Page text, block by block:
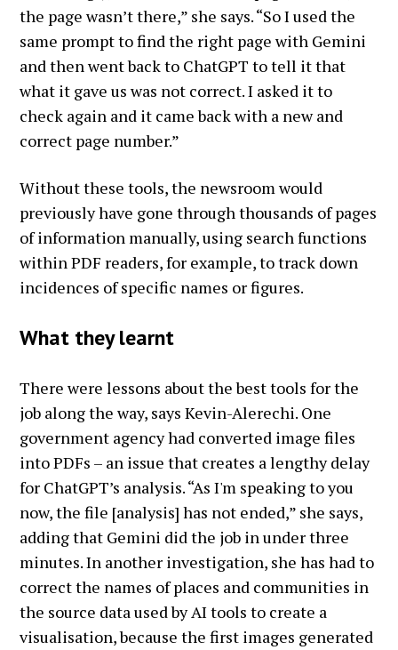
the page wasn’t there,” she says. “So I used the
same prompt to find the right page with Gemini
and then went back to ChatGPT to tell it that
what it gave us was not correct. I asked it to
check again and it came back with a new and
correct page number.”
Without these tools, the newsroom would
previously have gone through thousands of pages
of information manually, using search functions
within PDF readers, for example, to track down
incidences of specific names or figures.
What they learnt
There were lessons about the best tools for the
job along the way, says Kevin-Alerechi. One
government agency had converted image files
into PDFs – an issue that creates a lengthy delay
for ChatGPT’s analysis. “As I'm speaking to you
now, the file [analysis] has not ended,” she says,
adding that Gemini did the job in under three
minutes. In another investigation, she has had to
correct the names of places and communities in
the source data used by AI tools to create a
visualisation, because the first images generated